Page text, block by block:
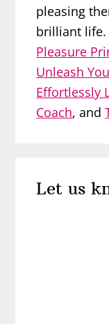
pleasing
brilliant
Pleasure
Unleash
Effortlessly
Coach, and
Let us